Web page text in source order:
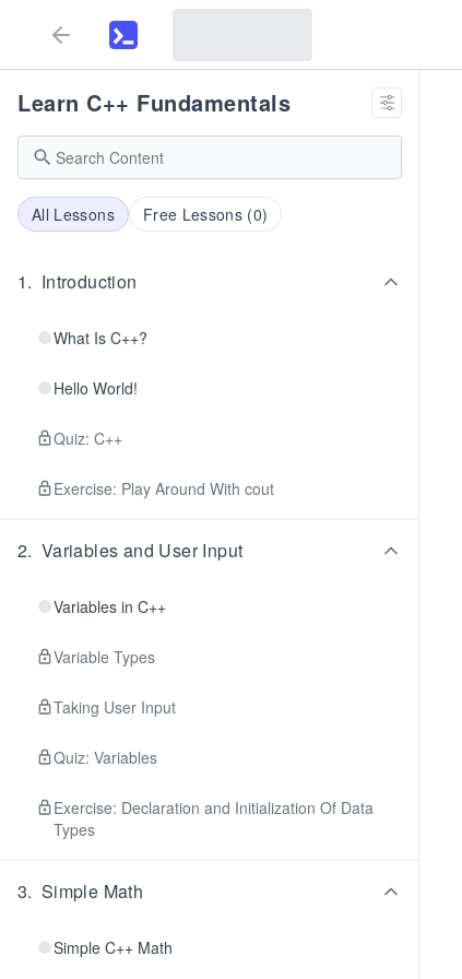
Learn C++ Fundamentals
All Lessons Free Lessons (0)
1. Introduction
What Is C++?
Hello World!
Quiz: C++
Exercise: Play Around With cout
2. Variables and User Input
Variables in C++
Variable Types
Taking User Input
Quiz: Variables
Exercise: Declaration and Initialization Of Data
Types
3. Simple Math
Simple C++ Math